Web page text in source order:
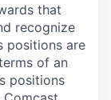
that
recognize
positions are
of an
positions